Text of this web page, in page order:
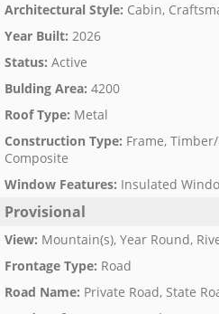
Architectural Style: Cabin,
Year Built: 2026
Status: Active
Bulding Area: 4200
Roof Type: Metal
Construction Type: Frame,
Composite
Window Features: Insulated
Provisional
View: Mountain(s), Year Round,
Frontage Type: Road
Road Name: Private Road, State